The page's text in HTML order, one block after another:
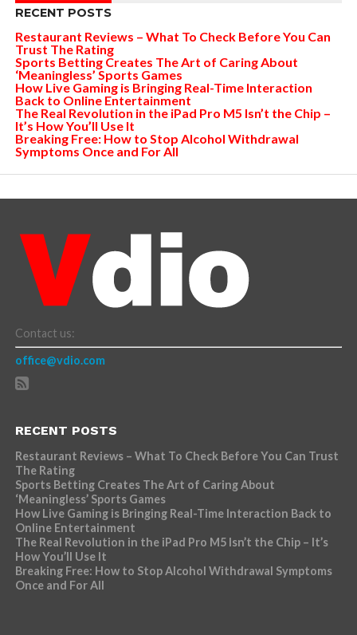
RECENT POSTS
Restaurant Reviews – What To Check Before You Can
Trust The Rating
Sports Betting Creates The Art of Caring About
‘Meaningless’ Sports Games
How Live Gaming is Bringing Real-Time Interaction
Back to Online Entertainment
The Real Revolution in the iPad Pro M5 Isn’t the Chip –
It’s How You’ll Use It
Breaking Free: How to Stop Alcohol Withdrawal
Symptoms Once and For All
Contact us:
office@vdio.com
RECENT POSTS
Restaurant Reviews – What To Check Before You Can Trust
The Rating
Sports Betting Creates The Art of Caring About
‘Meaningless’ Sports Games
How Live Gaming is Bringing Real-Time Interaction Back to
Online Entertainment
The Real Revolution in the iPad Pro M5 Isn’t the Chip – It’s
How You’ll Use It
Breaking Free: How to Stop Alcohol Withdrawal Symptoms
Once and For All